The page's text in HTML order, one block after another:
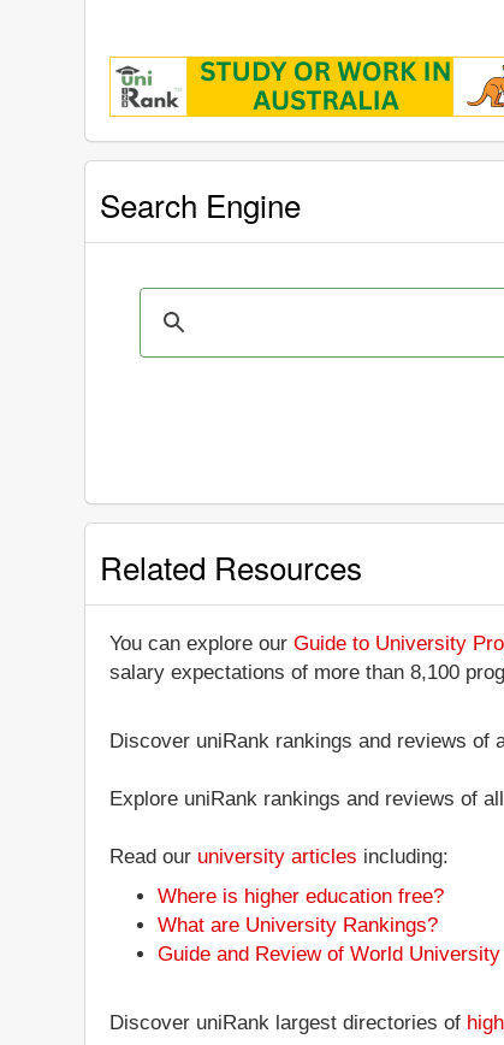
Search Engine
Related Resources
You can explore our Guide to University
salary expectations of more than 8,100
Discover uniRank rankings and reviews of
Explore uniRank rankings and reviews of all
Read our university articles including:
Where is higher education free?
What are University Rankings?
Guide and Review of World
Discover uniRank largest directories of